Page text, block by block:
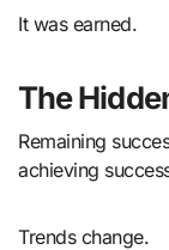
It was earned.
The
Remaining
achieving
Trends change.